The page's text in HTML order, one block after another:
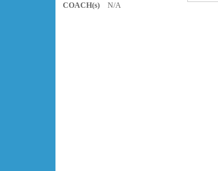
COACH(s) N/A